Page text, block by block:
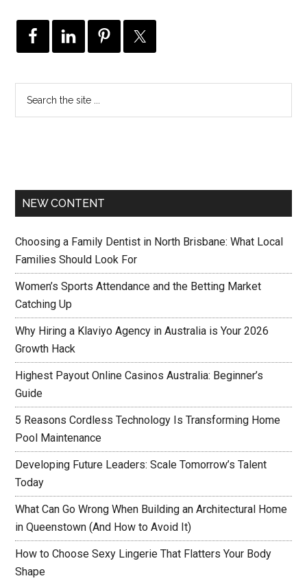
NEW CONTENT
Choosing a Family Dentist in North Brisbane: What Local
Families Should Look For
Women’s Sports Attendance and the Betting Market
Catching Up
Why Hiring a Klaviyo Agency in Australia is Your 2026
Growth Hack
Highest Payout Online Casinos Australia: Beginner’s
Guide
5 Reasons Cordless Technology Is Transforming Home
Pool Maintenance
Developing Future Leaders: Scale Tomorrow’s Talent
Today
What Can Go Wrong When Building an Architectural Home
in Queenstown (And How to Avoid It)
How to Choose Sexy Lingerie That Flatters Your Body
Shape